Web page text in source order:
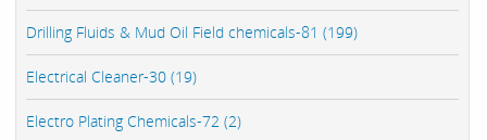
Drilling Fluids & Mud Oil Field chemicals-81 (199)
Electrical Cleaner-30 (19)
Electro Plating Chemicals-72 (2)